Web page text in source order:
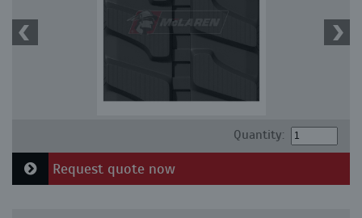
Quantity:
Request quote now